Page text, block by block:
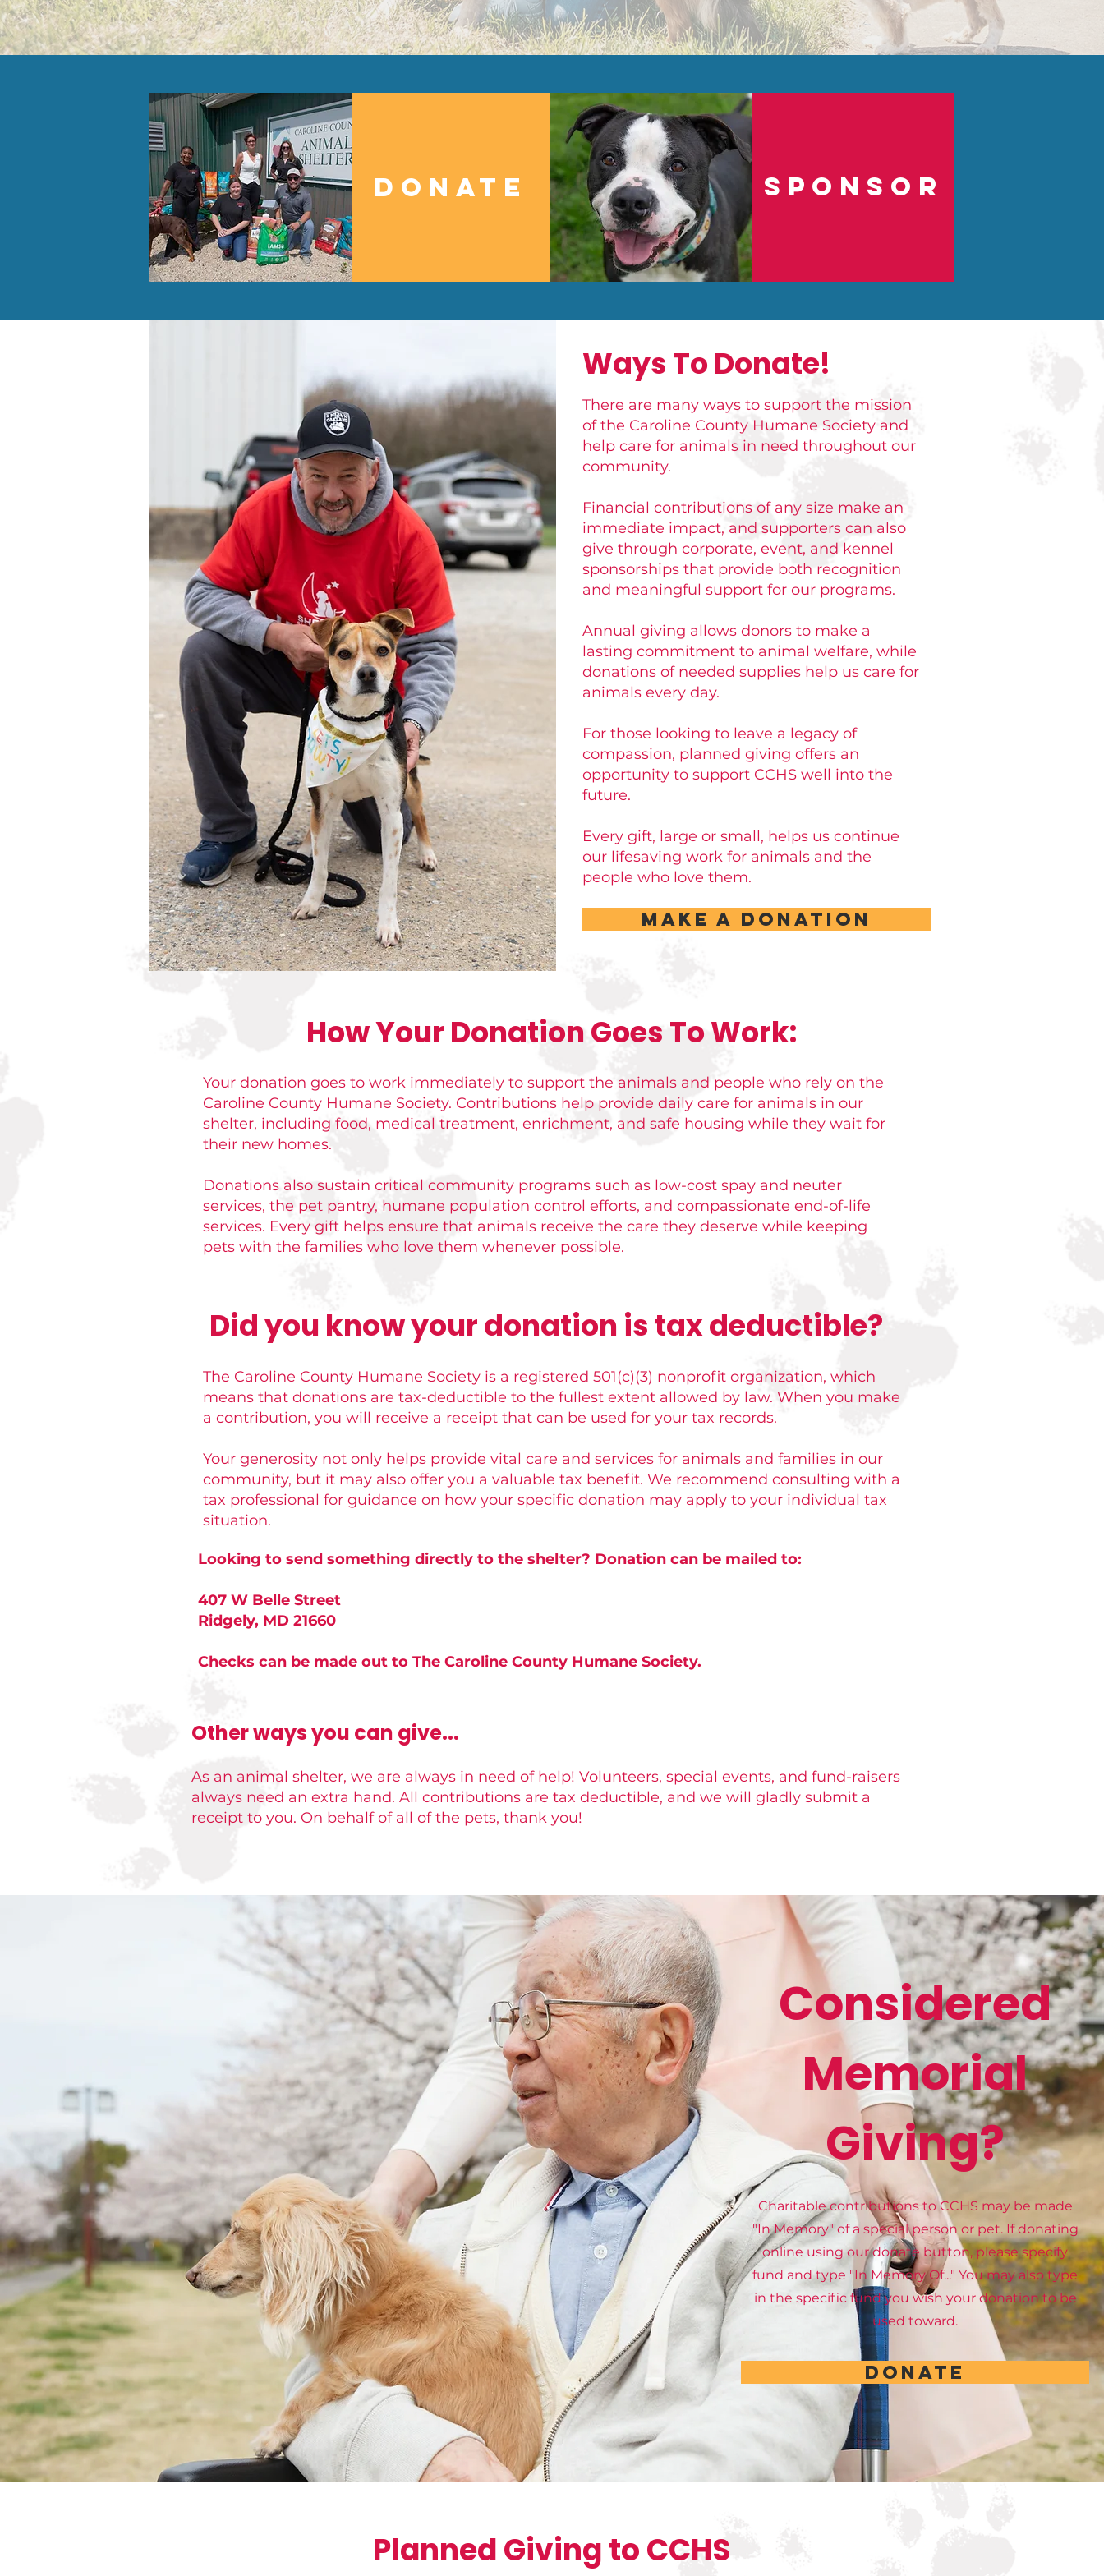
DONATE sponsor
Ways To Donate!
There are many ways to support the mission
of the Caroline County Humane Society and
help care for animals in need throughout our
community.
Financial contributions of any size make an
immediate impact, and supporters can also
give through corporate, event, and kennel
sponsorships that provide both recognition
and meaningful support for our programs.
Annual giving allows donors to make a
lasting commitment to animal welfare, while
donations of needed supplies help us care for
animals every day.
For those looking to leave a legacy of
compassion, planned giving offers an
opportunity to support CCHS well into the
future.
Every gift, large or small, helps us continue
our lifesaving work for animals and the
people who love them.
Make A Donation
How Your Donation Goes To Work:
Your donation goes to work immediately to support the animals and people who rely on the
Caroline County Humane Society. Contributions help provide daily care for animals in our
shelter, including food, medical treatment, enrichment, and safe housing while they wait for
their new homes.
Donations also sustain critical community programs such as low-cost spay and neuter
services, the pet pantry, humane population control efforts, and compassionate end-of-life
services. Every gift helps ensure that animals receive the care they deserve while keeping
pets with the families who love them whenever possible.
Did you know your donation is tax deductible?
The Caroline County Humane Society is a registered 501(c)(3) nonprofit organization, which
means that donations are tax-deductible to the fullest extent allowed by law. When you make
a contribution, you will receive a receipt that can be used for your tax records.
Your generosity not only helps provide vital care and services for animals and families in our
community, but it may also offer you a valuable tax benefit. We recommend consulting with a
tax professional for guidance on how your specific donation may apply to your individual tax
situation.
Looking to send something directly to the shelter? Donation can be mailed to:
407 W Belle Street
Ridgely, MD 21660
Checks can be made out to The Caroline County Humane Society.
Other ways you can give...
As an animal shelter, we are always in need of help! Volunteers, special events, and fund-raisers
always need an extra hand. All contributions are tax deductible, and we will gladly submit a
receipt to you. On behalf of all of the pets, thank you!
Considered
Memorial
Giving?
Charitable contributions to CCHS may be made
"In Memory" of a special person or pet. If donating
online using our donate button, please specify
fund and type "In Memory Of..." You may also type
in the specific fund you wish your donation to be
used toward.
DONATE
Planned Giving to CCHS